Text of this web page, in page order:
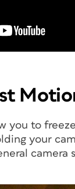
you to
your
camera